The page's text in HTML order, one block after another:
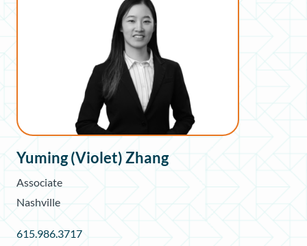
Yuming (Violet) Zhang
Associate
Nashville
615.986.3717